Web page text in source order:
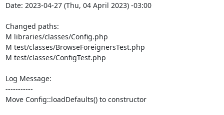
Date: 2023-04-27 (Thu, 04 April 2023) -03:00
Changed paths:
M libraries/classes/Config.php
M test/classes/BrowseForeignersTest.php
M test/classes/ConfigTest.php
Log Message:
-----------
Move Config::loadDefaults() to constructor